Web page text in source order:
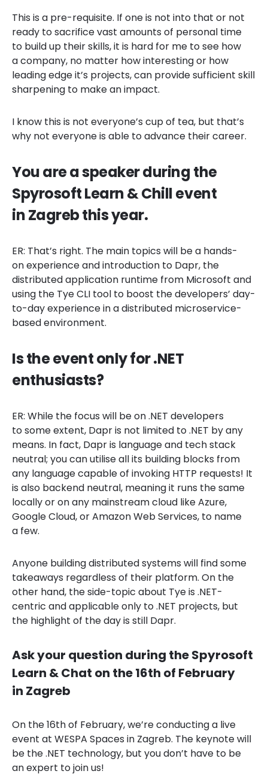
This is a pre-requisite. If one is not into that or not
ready to sacrifice vast amounts of personal time
to build up their skills, it is hard for me to see how
a company, no matter how interesting or how
leading edge it’s projects, can provide sufficient skill
sharpening to make an impact.
I know this is not everyone’s cup of tea, but that’s
why not everyone is able to advance their career.
You are a speaker during the
Spyrosoft Learn & Chill event
in Zagreb this year.
ER: That’s right. The main topics will be a hands-
on experience and introduction to Dapr, the
distributed application runtime from Microsoft and
using the Tye CLI tool to boost the developers’ day-
to-day experience in a distributed microservice-
based environment.
Is the event only for .NET
enthusiasts?
ER: While the focus will be on .NET developers
to some extent, Dapr is not limited to .NET by any
means. In fact, Dapr is language and tech stack
neutral; you can utilise all its building blocks from
any language capable of invoking HTTP requests! It
is also backend neutral, meaning it runs the same
locally or on any mainstream cloud like Azure,
Google Cloud, or Amazon Web Services, to name
a few.
Anyone building distributed systems will find some
takeaways regardless of their platform. On the
other hand, the side-topic about Tye is .NET-
centric and applicable only to .NET projects, but
the highlight of the day is still Dapr.
Ask your question during the Spyrosoft
Learn & Chat on the 16th of February
in Zagreb
On the 16th of February, we’re conducting a live
event at WESPA Spaces in Zagreb. The keynote will
be the .NET technology, but you don’t have to be
an expert to join us!